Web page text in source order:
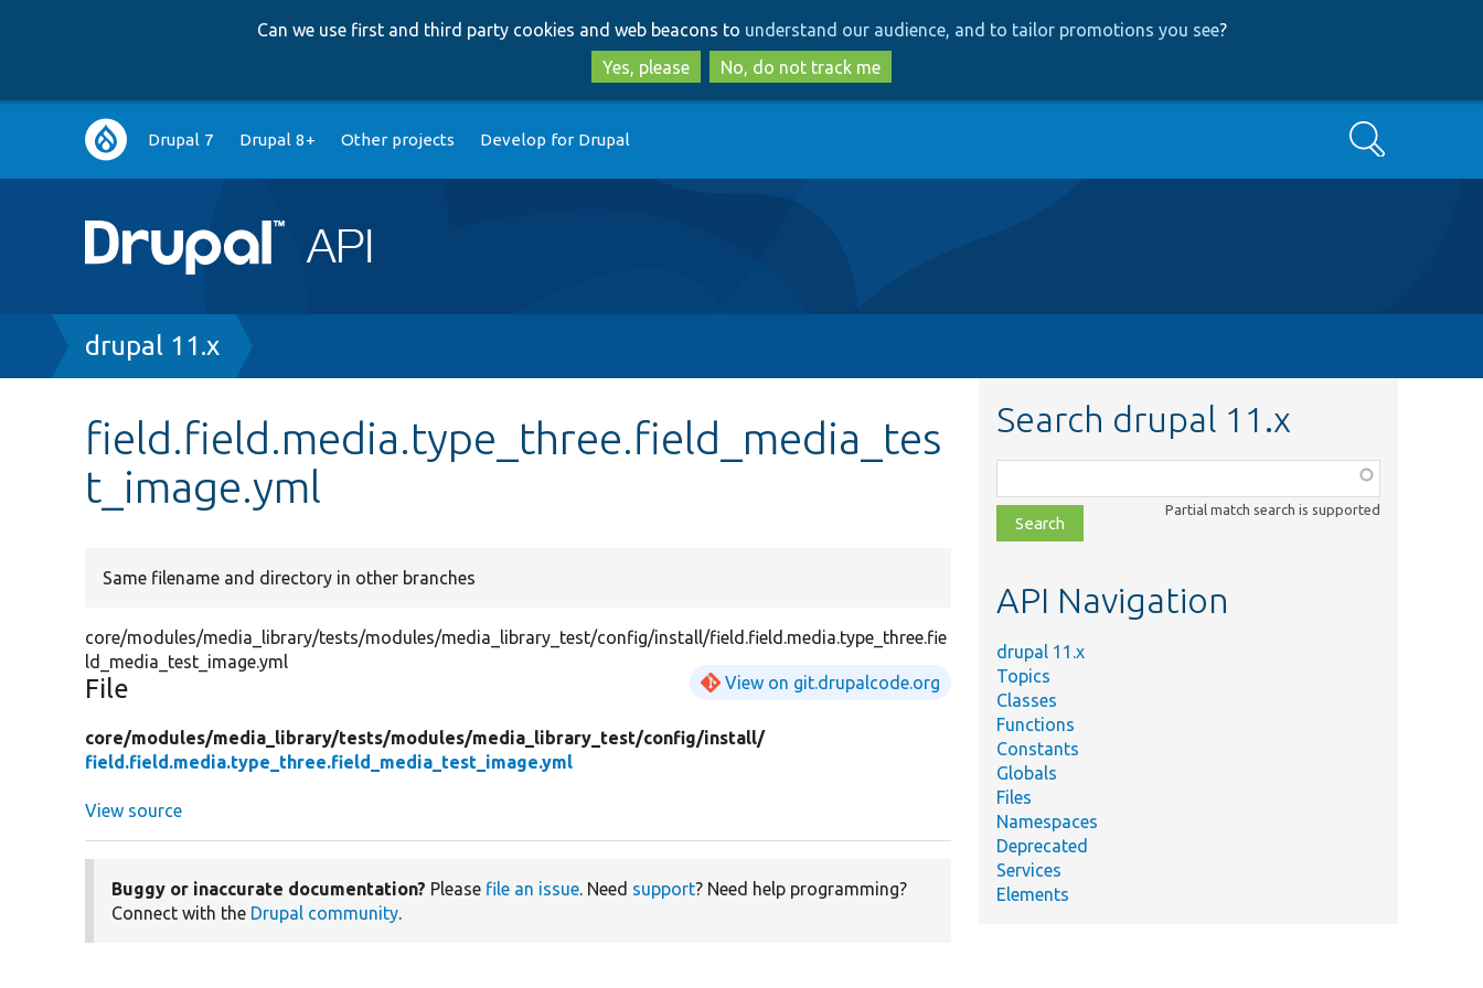
to
main
content
to
search
Can we use first and third party cookies and web beacons to understand our audience, and to tailor promotions you see?
Yes, please
No, do not track me
Main
navigation
Drupal 7 Drupal 8+ Other projects Develop for Drupal Search
Breadcrumb
drupal 11.x
field.field.media.type_three.field_media_tes
t_image.yml
Same filename and directory in other branches
core/modules/media_library/tests/modules/media_library_test/config/install/field.field.media.type_three.fie
ld_media_test_image.yml
File View on git.drupalcode.org
core/modules/media_library/tests/modules/media_library_test/config/install/
field.field.media.type_three.field_media_test_image.yml
View source
Buggy or inaccurate documentation? Please file an issue. Need support? Need help programming?
Connect with the Drupal community.
Search drupal 11.x
class,
file,
topic,
Partial match search is supported
API Navigation
drupal 11.x
Topics
Classes
Functions
Constants
Globals
Files
Namespaces
Deprecated
Services
Elements